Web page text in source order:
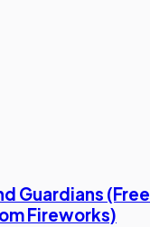
Guardians (Free
Fireworks)